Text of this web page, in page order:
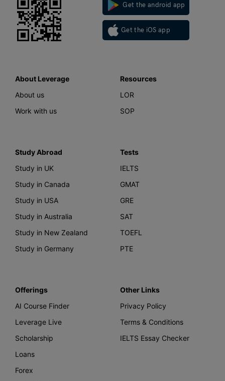
Get the android app
Get the iOS app
About Leverage
About us
Work with us
Resources
LOR
SOP
Study Abroad
Study in UK
Study in Canada
Study in USA
Study in Australia
Study in New Zealand
Study in Germany
Tests
IELTS
GMAT
GRE
SAT
TOEFL
PTE
Offerings
AI Course Finder
Leverage Live
Scholarship
Loans
Forex
Other Links
Privacy Policy
Terms & Conditions
IELTS Essay Checker